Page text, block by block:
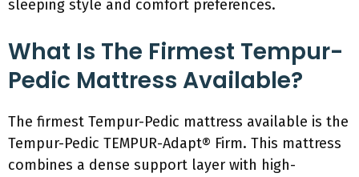
sleeping style and comfort preferences.
What Is The Firmest Tempur-
Pedic Mattress Available?
The firmest Tempur-Pedic mattress available is the
Tempur-Pedic TEMPUR-Adapt® Firm. This mattress
combines a dense support layer with high-